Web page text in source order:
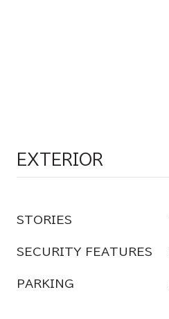
EXTERIOR
STORIES
SECURITY FEATURES
PARKING